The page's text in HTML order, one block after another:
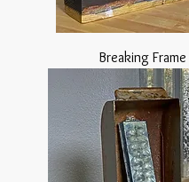
Breaking Frame